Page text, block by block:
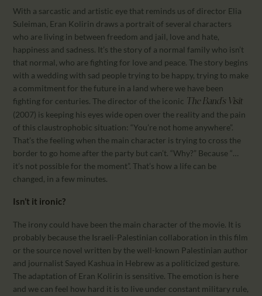
With a sarcastic and artistic eye that reminds us of director Elia
Suleiman, Eran Kolirin draws a portrait of several characters
who are living in between freedom and jail, love and hate,
happiness and sadness. It’s the story of a normal family who isn’t
that normal, who are fighting for love and peace. The story begins
with a wedding with sad people trying to be happy, trying to make
a commitment for the future in a land where we have been
fighting for centuries. The director of the iconic The Band’s Visit
(2007) is keeping his eyes wide open over the reality and the pain
of this claustrophobic situation: “You’re not home anywhere”.
That’s the feeling when the main character is trying to cross the
border to go home after the party but can’t. “Why?” Because “…
it’s not possible for the moment”. That’s how a life can be
changed, in a few minutes.
Isn’t it ironic?
The irony could have been the main character of the movie. It is
probably because the Israeli-Palestinian collaboration in this film
or the source novel written by the well-known Palestinian author
and journalist Sayed Kashua in Hebrew as a politicized gesture.
The adaptation of Eran Kolirin is sensitive. The emotion is here
and we can feel how hard it is to live under constant military rule,